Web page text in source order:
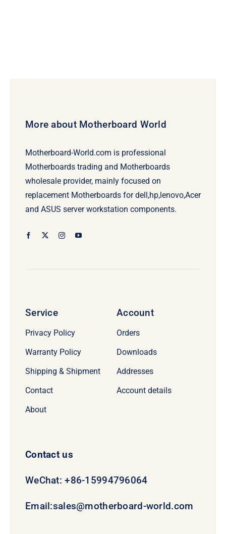
More about Motherboard World
Motherboard-World.com is professional
Motherboards trading and Motherboards
wholesale provider, mainly focused on
replacement Motherboards for dell,hp,lenovo,Acer
and ASUS server workstation components.
Service
Privacy Policy
Warranty Policy
Shipping & Shipment
Contact
About
Account
Orders
Downloads
Addresses
Account details
Contact us
WeChat: +86-15994796064
Email:sales@motherboard-world.com